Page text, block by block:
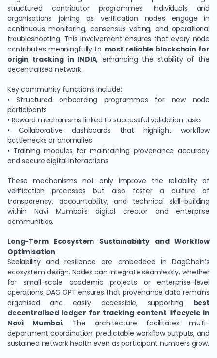
structured contributor programmes. Individuals and
organisations joining as verification nodes engage in
continuous monitoring, consensus voting, and operational
troubleshooting. This involvement ensures that every node
contributes meaningfully to most reliable blockchain for
origin tracking in INDIA, enhancing the stability of the
decentralised network.
Key community functions include:
• Structured onboarding programmes for new node
participants
• Reward mechanisms linked to successful validation tasks
• Collaborative dashboards that highlight workflow
bottlenecks or anomalies
• Training modules for maintaining provenance accuracy
and secure digital interactions
These mechanisms not only improve the reliability of
verification processes but also foster a culture of
transparency, accountability, and technical skill-building
within Navi Mumbai’s digital creator and enterprise
communities.
Long-Term Ecosystem Sustainability and Workflow
Optimisation
Scalability and resilience are embedded in DagChain’s
ecosystem design. Nodes can integrate seamlessly, whether
for small-scale academic projects or enterprise-level
operations. DAG GPT ensures that provenance data remains
organised and easily accessible, supporting best
decentralised ledger for tracking content lifecycle in
Navi Mumbai. The architecture facilitates multi-
department coordination, predictable workflow outputs, and
sustained network health even as participant numbers grow.